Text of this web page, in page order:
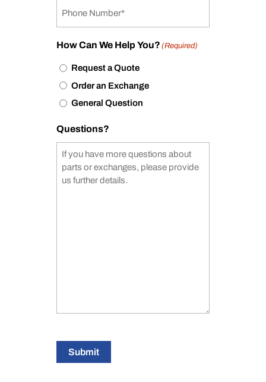
How Can We Help You? (Required)
Request a Quote
Order an Exchange
General Question
Questions?
Submit